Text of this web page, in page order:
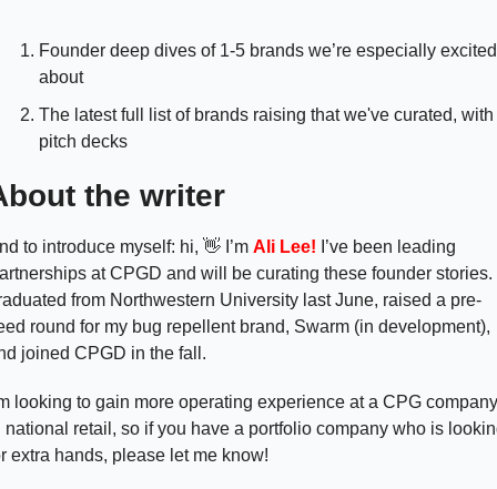
Founder deep dives of 1-5 brands we’re especially excited
about
The latest full list of brands raising that we've curated, with
pitch decks
the writer
to introduce myself: hi, 👋 I’m Ali Lee! I’ve been leading
at CPGD and will be curating these founder stories.
from Northwestern University last June, raised a pre-
round for my bug repellent brand, Swarm (in development),
joined CPGD in the fall.
looking to gain more operating experience at a CPG company
national retail, so if you have a portfolio company who is
extra hands, please let me know!